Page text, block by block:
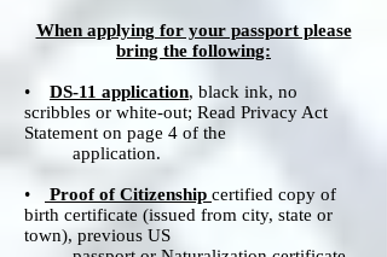
When applying for your passport please
bring the following:
• DS-11 application, black ink, no
scribbles or white-out; Read Privacy Act
Statement on page 4 of the
application.
• Proof of Citizenship certified copy of
birth certificate (issued from city, state or
town), previous US